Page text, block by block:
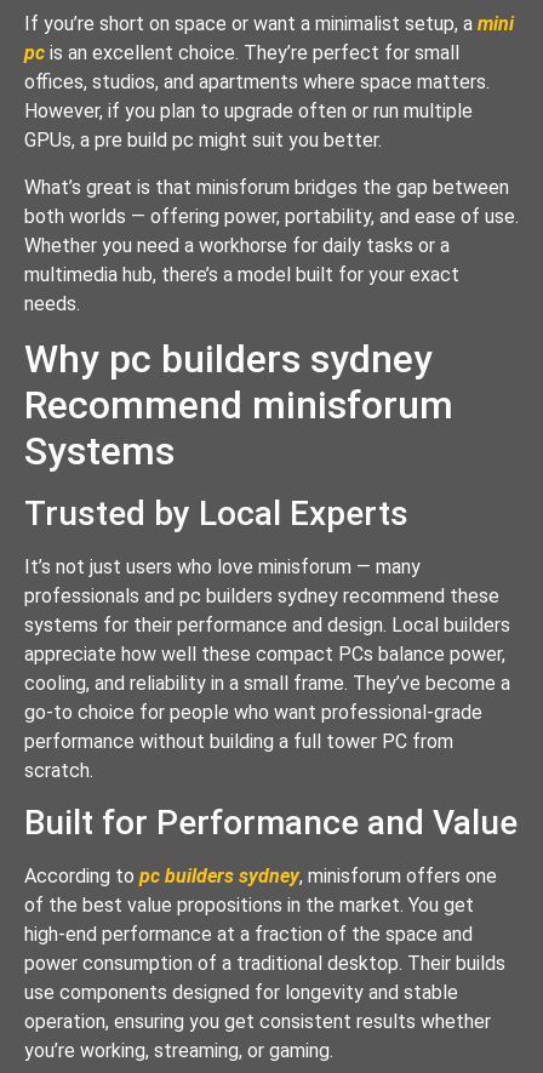
If you’re short on space or want a minimalist setup, a mini
pc is an excellent choice. They’re perfect for small
offices, studios, and apartments where space matters.
However, if you plan to upgrade often or run multiple
GPUs, a pre build pc might suit you better.
What’s great is that minisforum bridges the gap between
both worlds — offering power, portability, and ease of use.
Whether you need a workhorse for daily tasks or a
multimedia hub, there’s a model built for your exact
needs.
Why pc builders sydney
Recommend minisforum
Systems
Trusted by Local Experts
It’s not just users who love minisforum — many
professionals and pc builders sydney recommend these
systems for their performance and design. Local builders
appreciate how well these compact PCs balance power,
cooling, and reliability in a small frame. They’ve become a
go-to choice for people who want professional-grade
performance without building a full tower PC from
scratch.
Built for Performance and Value
According to pc builders sydney, minisforum offers one
of the best value propositions in the market. You get
high-end performance at a fraction of the space and
power consumption of a traditional desktop. Their builds
use components designed for longevity and stable
operation, ensuring you get consistent results whether
you’re working, streaming, or gaming.